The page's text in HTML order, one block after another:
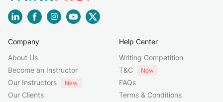
Company
About Us
Become an Instructor
Our Instructors
New
Our Clients
Help Center
Writing Competition
T&C
New
FAQs
Terms & Conditions